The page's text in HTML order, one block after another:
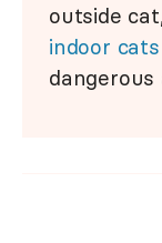
outside
indoor cats
dangerous